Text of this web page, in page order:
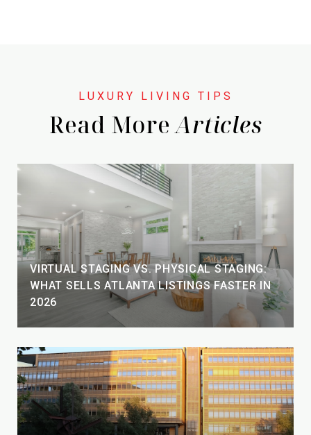
Read More
VIRTUAL STAGING VS. PHYSICAL STAGING:
WHAT SELLS ATLANTA LISTINGS FASTER IN
2026